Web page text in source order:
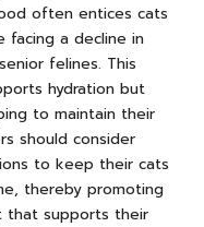
often entices cats
a decline in
felines. This
hydration but
to maintain their
should consider
to keep their cats
thereby promoting
that supports their